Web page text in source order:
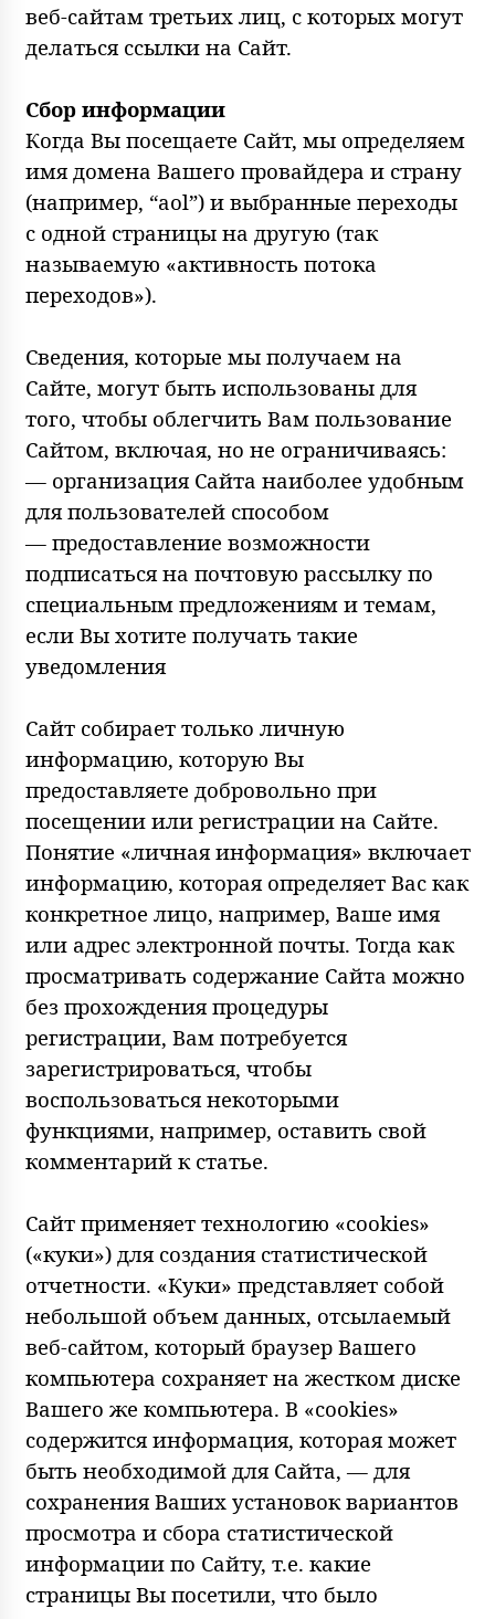
веб-сайтам третьих лиц, с которых могут
делаться ссылки на Сайт.
Сбор информации
Когда Вы посещаете Сайт, мы определяем
имя домена Вашего провайдера и страну
(например, “aol”) и выбранные переходы
с одной страницы на другую (так
называемую «активность потока
переходов»).
Сведения, которые мы получаем на
Сайте, могут быть использованы для
того, чтобы облегчить Вам пользование
Сайтом, включая, но не ограничиваясь:
— организация Сайта наиболее удобным
для пользователей способом
— предоставление возможности
подписаться на почтовую рассылку по
специальным предложениям и темам,
если Вы хотите получать такие
уведомления
Сайт собирает только личную
информацию, которую Вы
предоставляете добровольно при
посещении или регистрации на Сайте.
Понятие «личная информация» включает
информацию, которая определяет Вас как
конкретное лицо, например, Ваше имя
или адрес электронной почты. Тогда как
просматривать содержание Сайта можно
без прохождения процедуры
регистрации, Вам потребуется
зарегистрироваться, чтобы
воспользоваться некоторыми
функциями, например, оставить свой
комментарий к статье.
Сайт применяет технологию «cookies»
(«куки») для создания статистической
отчетности. «Куки» представляет собой
небольшой объем данных, отсылаемый
веб-сайтом, который браузер Вашего
компьютера сохраняет на жестком диске
Вашего же компьютера. В «cookies»
содержится информация, которая может
быть необходимой для Сайта, — для
сохранения Ваших установок вариантов
просмотра и сбора статистической
информации по Сайту, т.е. какие
страницы Вы посетили, что было